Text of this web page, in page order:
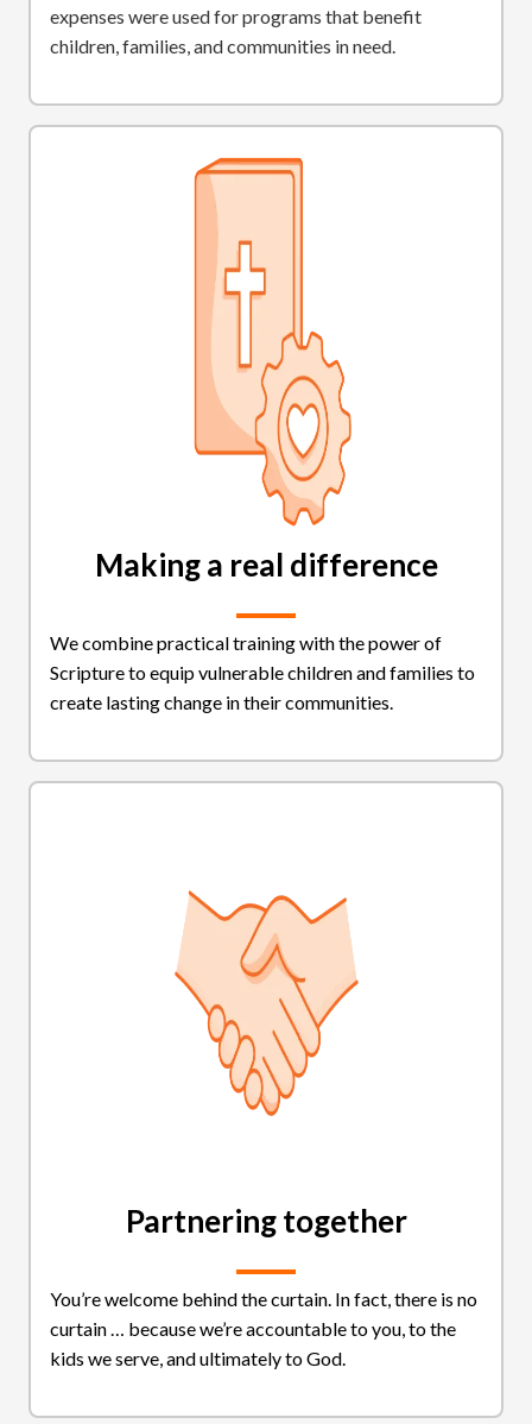
expenses were used for programs that benefit
children, families, and communities in need.
Making a real difference
We combine practical training with the power of
Scripture to equip vulnerable children and families to
create lasting change in their communities.
Partnering together
You’re welcome behind the curtain. In fact, there is no
curtain … because we’re accountable to you, to the
kids we serve, and ultimately to God.